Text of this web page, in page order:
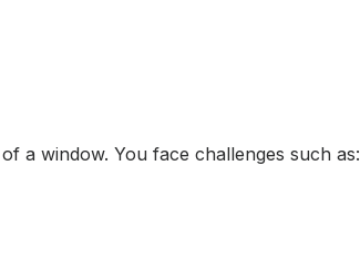
a window. You face challenges such as: